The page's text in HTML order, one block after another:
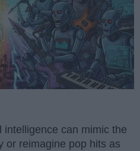
intelligence can mimic the
or reimagine pop hits as